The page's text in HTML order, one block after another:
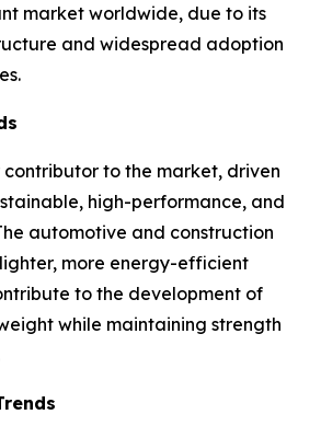
market worldwide, due to its
and widespread adoption
contributor to the market, driven
high-performance, and
automotive and construction
more energy-efficient
to the development of
while maintaining strength